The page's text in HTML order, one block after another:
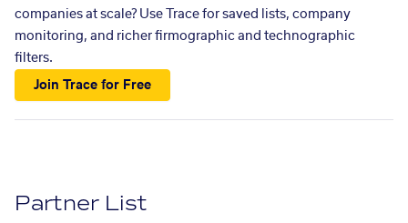
companies at scale? Use Trace for saved lists, company
monitoring, and richer firmographic and technographic
filters.
Join Trace for Free
Partner List